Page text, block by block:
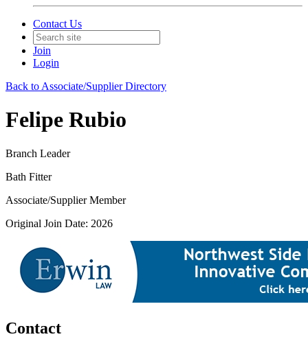
Contact Us
Join
Login
Back to Associate/Supplier Directory
Felipe Rubio
Branch Leader
Bath Fitter
Associate/Supplier Member
Original Join Date: 2026
Contact